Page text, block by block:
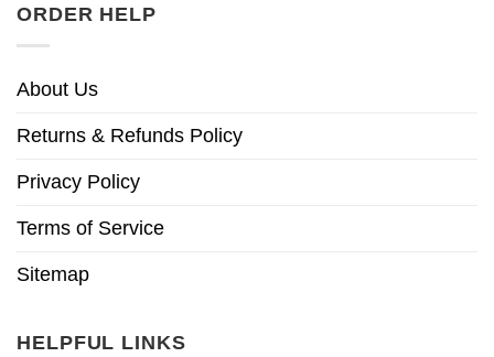
ORDER HELP
About Us
Returns & Refunds Policy
Privacy Policy
Terms of Service
Sitemap
HELPFUL LINKS